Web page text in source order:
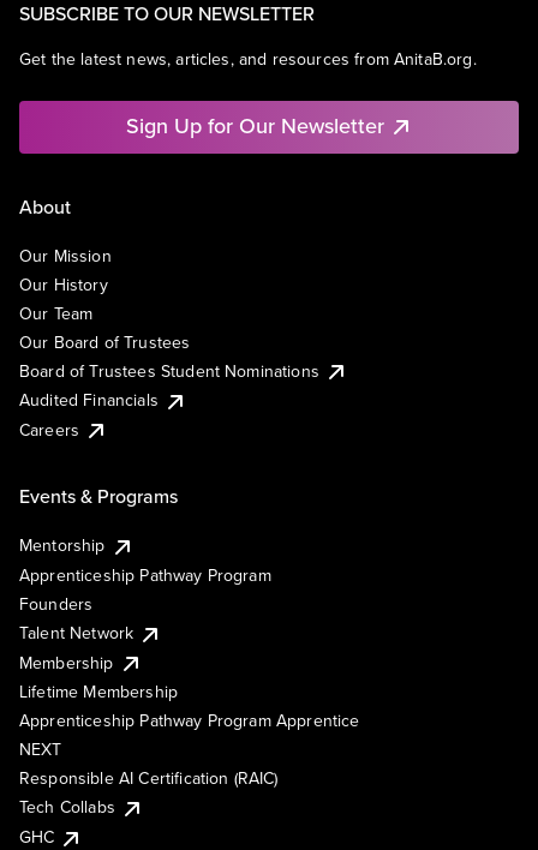
SUBSCRIBE TO OUR NEWSLETTER
Get the latest news, articles, and resources from AnitaB.org.
Sign Up for Our Newsletter
About
Our Mission
Our History
Our Team
Our Board of Trustees
Board of Trustees Student Nominations
Audited Financials
Careers
Events & Programs
Mentorship
Apprenticeship Pathway Program
Founders
Talent Network
Membership
Lifetime Membership
Apprenticeship Pathway Program Apprentice
NEXT
Responsible AI Certification (RAIC)
Tech Collabs
GHC